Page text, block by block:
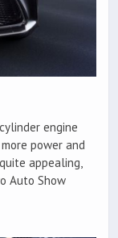
engine
power and
appealing,
Auto Show